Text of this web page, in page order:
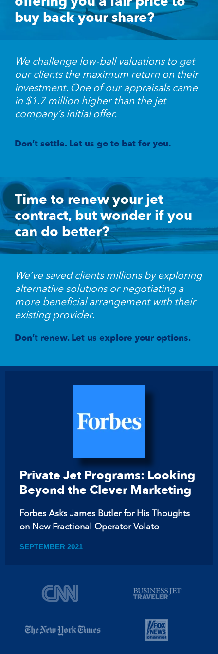
buy back your share?
We challenge low-ball valuations to get
our clients the maximum return on their
investment. One of our appraisals came
in $1.7 million higher than the jet
company’s initial offer.
Don’t settle. Let us go to bat for you.
Time to renew your jet
contract, but wonder if you
can do better?
We’ve saved clients millions by exploring
alternative solutions or negotiating a
more beneficial arrangement with their
existing provider.
Don’t renew. Let us explore your options.
Private Jet Programs: Looking
Beyond the Clever Marketing
Forbes Asks James Butler for His Thoughts
on New Fractional Operator Volato
SEPTEMBER 2021